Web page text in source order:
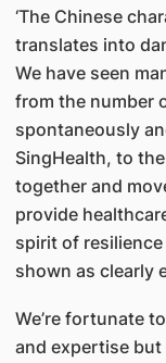
‘The Chinese
translates into
We have seen
from the number
spontaneously
SingHealth, to
together and
provide
spirit of
shown as clearly
We’re fortunate
and expertise